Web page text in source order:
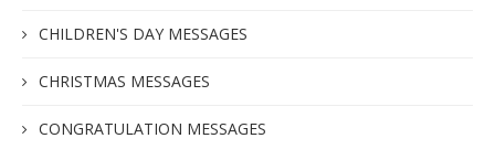
CHILDREN'S DAY MESSAGES
CHRISTMAS MESSAGES
CONGRATULATION MESSAGES